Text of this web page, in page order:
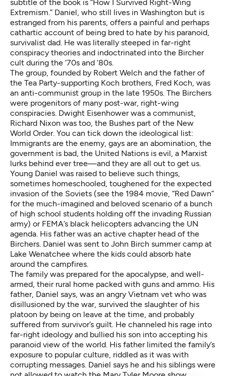
subtitle of the book is “How I Survived Right-Wing
Extremism.” Daniel, who still lives in Washington but is
estranged from his parents, offers a painful and perhaps
cathartic account of being bred to hate by his paranoid,
survivalist dad. He was literally steeped in far-right
conspiracy theories and indoctrinated into the Bircher
cult during the ‘70s and ‘80s.
The group, founded by Robert Welch and the father of
the Tea Party-supporting Koch brothers, Fred Koch, was
an anti-communist group in the late 1950s. The Birchers
were progenitors of many post-war, right-wing
conspiracies. Dwight Eisenhower was a communist,
Richard Nixon was too, the Bushes part of the New
World Order. You can tick down the ideological list:
Immigrants are the enemy, gays are an abomination, the
government is bad, the United Nations is evil, a Marxist
lurks behind ever tree—and they are all out to get us.
Young Daniel was raised to believe such things,
sometimes homeschooled, toughened for the expected
invasion of the Soviets (see the 1984 movie, “Red Dawn”
for the much-imagined and beloved scenario of a bunch
of high school students holding off the invading Russian
army) or FEMA’s black helicopters advancing the UN
agenda. His father was an active chapter head of the
Birchers. Daniel was sent to John Birch summer camp at
Lake Wenatchee where the kids could absorb hate
around the campfires.
The family was prepared for the apocalypse, and well-
armed, their rural home packed with guns and ammo. His
father, Daniel says, was an angry Vietnam vet who was
disillusioned by the war, survived the slaughter of his
platoon by being on leave at the time, and probably
suffered from survivor’s guilt. He channeled his rage into
far-right ideology and bullied his son into accepting his
paranoid view of the world. His father limited the family’s
exposure to popular culture, riddled as it was with
corrupting messages. Daniel says he and his siblings were